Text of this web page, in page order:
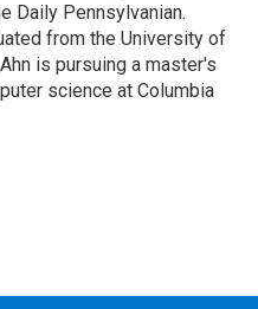
Daily Pennsylvanian.
from the University of
is pursuing a master's
science at Columbia